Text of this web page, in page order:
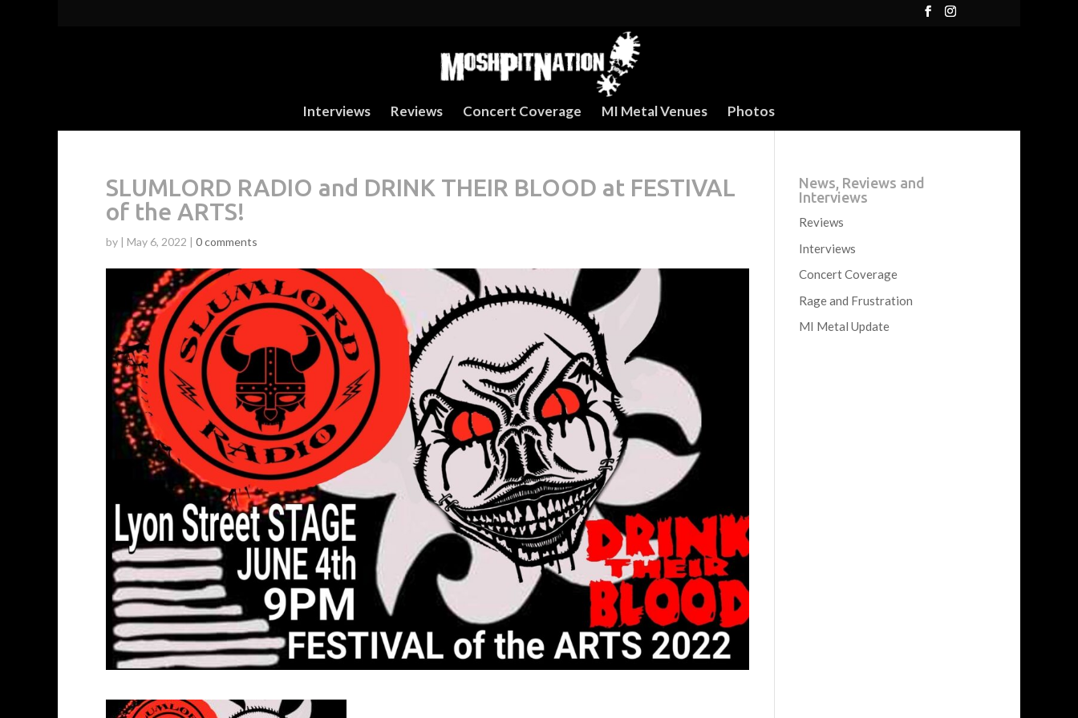
Interviews Reviews Concert Coverage MI Metal Venues Photos
SLUMLORD RADIO and DRINK THEIR BLOOD at FESTIVAL
of the ARTS!
by | May 6, 2022 | 0 comments
News, Reviews and
Interviews
Reviews
Interviews
Concert Coverage
Rage and Frustration
MI Metal Update